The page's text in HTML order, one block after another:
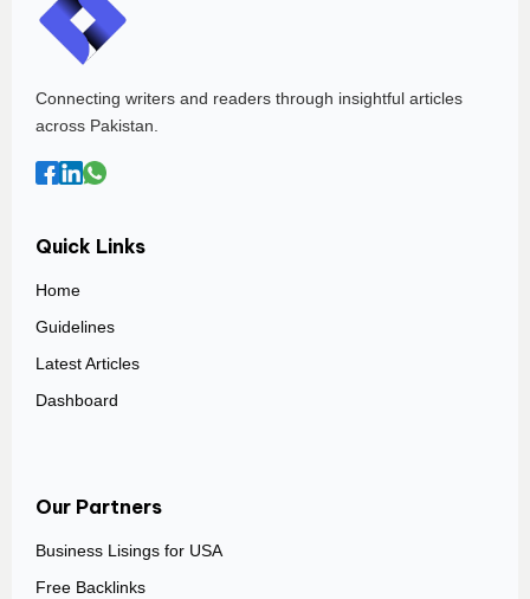
Connecting writers and readers through insightful articles
across Pakistan.
Quick Links
Home
Guidelines
Latest Articles
Dashboard
Our Partners
Business Lisings for USA
Free Backlinks